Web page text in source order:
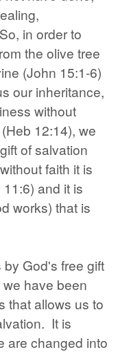
in order to
the olive tree
(John 15:1-6)
our inheritance,
without
12:14), we
of salvation
faith it is
and it is
works) that is
God's free gift
have been
that allows us to
It is
are changed into